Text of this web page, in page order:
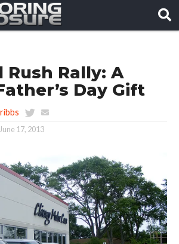
Rush Rally: A
Day Gift
June 17, 2013